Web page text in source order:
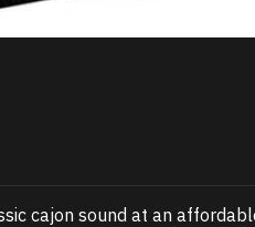
cajon sound at an